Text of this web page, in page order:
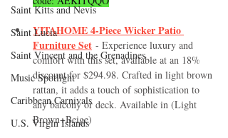
Saint Kitts and Nevis
Saint Lucia
Saint Vincent and the Grenadines
Music Spotlight
Caribbean Carnivals
U.S. Virgin Islands
YITAHOME 4-Piece Wicker Patio
Furniture Set - Experience luxury and
comfort with this set, available at an 18%
discount for $294.98. Crafted in light brown
rattan, it adds a touch of sophistication to
any balcony or deck. Available in (Light
Brown+Beige)